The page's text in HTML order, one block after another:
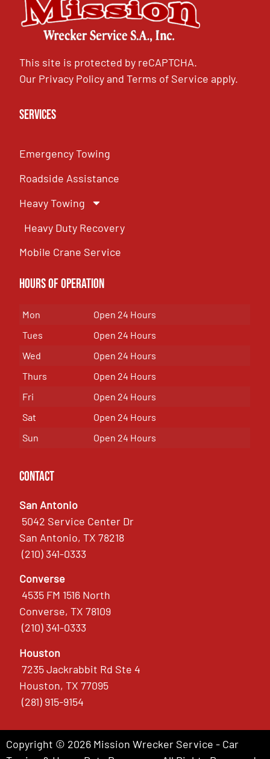
This site is protected by reCAPTCHA.
Our Privacy PolicyandTerms of Service apply.
Services
Emergency Towing
Roadside Assistance
Heavy Towing
Heavy Duty Recovery
Mobile Crane Service
Hours of OPeration
Mon
Open 24 Hours
Tues
Open 24 Hours
Wed
Open 24 Hours
Thurs
Open 24 Hours
Fri
Open 24 Hours
Sat
Open 24 Hours
Sun
Open 24 Hours
Contact
San Antonio
5042 Service Center Dr
San Antonio, TX 78218
(210) 341-0333
Converse
4535 FM 1516 North
Converse, TX 78109
(210) 341-0333
Houston
7235 Jackrabbit Rd Ste 4
Houston, TX 77095
(281) 915-9154
Copyright © 2026 Mission Wrecker Service - Car